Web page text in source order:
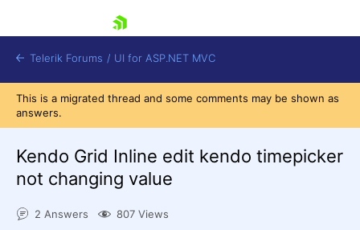
Shopping cart
Telerik Forums / UI for ASP.NET MVC
This is a migrated thread and some comments may be shown as
answers.
Kendo Grid Inline edit kendo timepicker
not changing value
2 Answers 807 Views